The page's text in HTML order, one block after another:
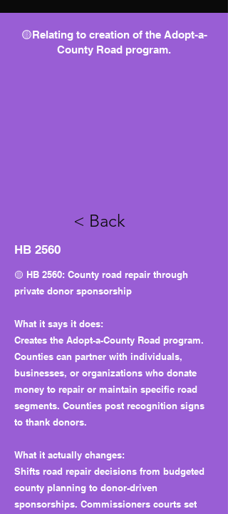
🟡Relating to creation of the Adopt-a-
County Road program.
< Back
HB 2560
🟡 HB 2560: County road repair through
private donor sponsorship
What it says it does:
Creates the Adopt-a-County Road program.
Counties can partner with individuals,
businesses, or organizations who donate
money to repair or maintain specific road
segments. Counties post recognition signs
to thank donors.
What it actually changes:
Shifts road repair decisions from budgeted
county planning to donor-driven
sponsorships. Commissioners courts set